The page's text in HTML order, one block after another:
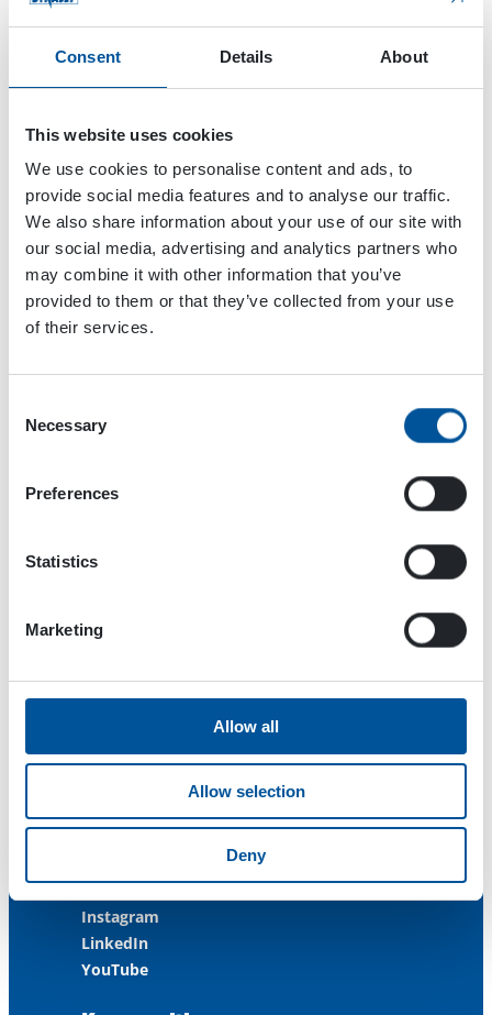
Consent Details About
This website uses cookies
We use cookies to personalise content and ads, to
provide social media features and to analyse our traffic.
We also share information about your use of our site with
our social media, advertising and analytics partners who
may combine it with other information that you’ve
provided to them or that they’ve collected from your use
of their services.
Selection
Necessary
Preferences
Statistics
Marketing
Allow all
Allow selection
Deny
Dynaset Oy
33470 Ylöjärvi
ISO 45001:2018
Contact us
+358 3 3488 200
Facebook
Instagram
LinkedIn
YouTube